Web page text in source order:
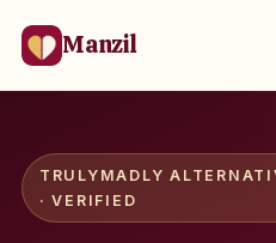
Manzil
TRULYMADLY
· VERIFIED